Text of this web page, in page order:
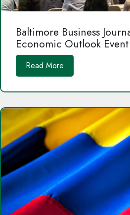
Baltimore Business
Economic Outlook Event
Read More